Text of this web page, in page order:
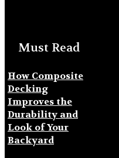
Must Read
How Composite
Decking
Improves the
Durability and
Look of Your
Backyard